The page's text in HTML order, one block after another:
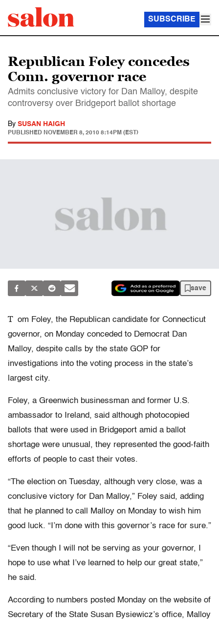
SUBSCRIBE
Republican Foley concedes
Conn. governor race
Admits conclusive victory for Dan Malloy, despite
controversy over Bridgeport ballot shortage
By SUSAN HAIGH
PUBLISHED NOVEMBER 8, 2010 8:14PM (EST)
save
T om Foley, the Republican candidate for Connecticut
governor, on Monday conceded to Democrat Dan
Malloy, despite calls by the state GOP for
investigations into the voting process in the state’s
largest city.
Foley, a Greenwich businessman and former U.S.
ambassador to Ireland, said although photocopied
ballots that were used in Bridgeport amid a ballot
shortage were unusual, they represented the good-faith
efforts of people to cast their votes.
“The election on Tuesday, although very close, was a
conclusive victory for Dan Malloy,” Foley said, adding
that he planned to call Malloy on Monday to wish him
good luck. “I’m done with this governor’s race for sure.”
“Even though I will not be serving as your governor, I
hope to use what I’ve learned to help our great state,”
he said.
According to numbers posted Monday on the website of
Secretary of the State Susan Bysiewicz’s office, Malloy